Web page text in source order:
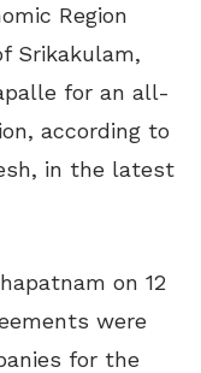
Region
Srikakulam,
for an all-
according to
in the latest
on 12
were
for the